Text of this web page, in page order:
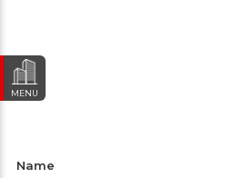
Name
MENU